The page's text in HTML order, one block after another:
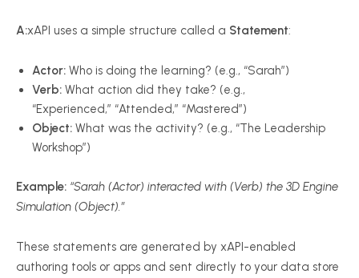
A:xAPI uses a simple structure called a Statement:
Actor: Who is doing the learning? (e.g., “Sarah”)
Verb: What action did they take? (e.g.,
“Experienced,” “Attended,” “Mastered”)
Object: What was the activity? (e.g., “The Leadership
Workshop”)
Example: “Sarah (Actor) interacted with (Verb) the 3D Engine
Simulation (Object).”
These statements are generated by xAPI-enabled
authoring tools or apps and sent directly to your data store